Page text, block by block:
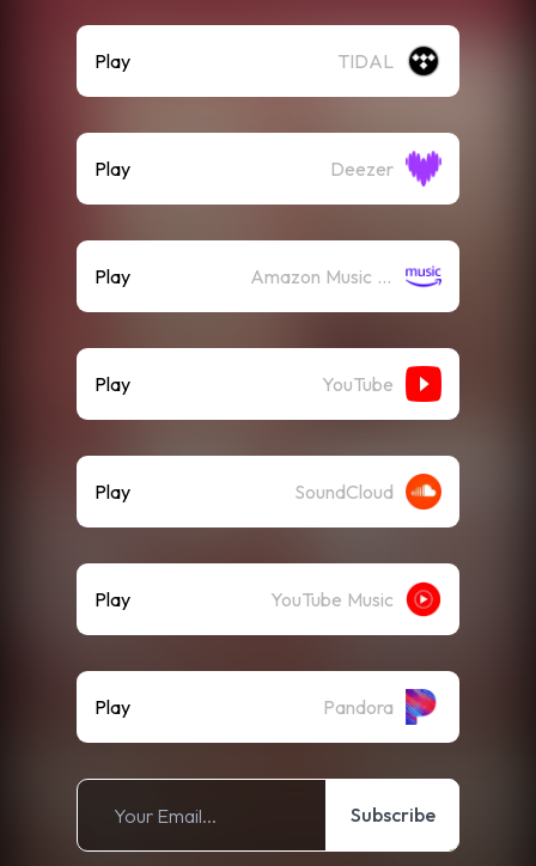
Play TIDAL
Play Deezer
Play Amazon Music (Streaming)
Play YouTube
Play SoundCloud
Play YouTube Music
Play Pandora
Subscribe